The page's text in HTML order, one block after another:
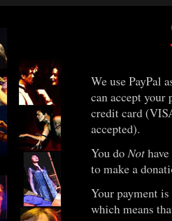
We use PayPal
can accept your
credit card
accepted).
You doNothave
to make a
Your payment
which means